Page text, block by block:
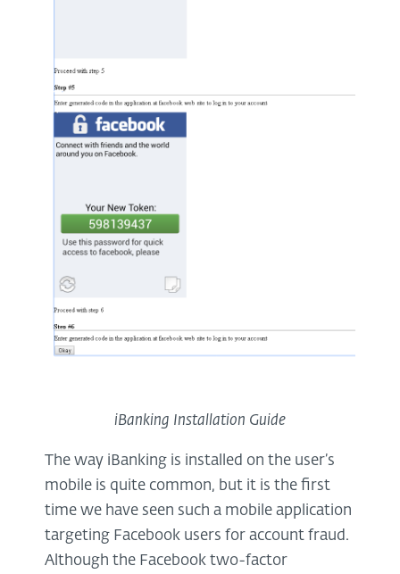
iBanking Installation Guide
The way iBanking is installed on the user’s
mobile is quite common, but it is the first
time we have seen such a mobile application
targeting Facebook users for account fraud.
Although the Facebook two-factor